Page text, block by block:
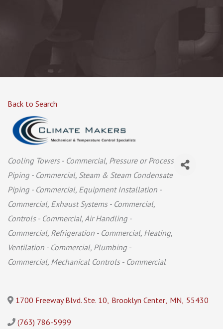
Back to Search
Categories
Cooling Towers - Commercial Pressure or Process
Piping - Commercial Steam & Steam Condensate
Piping - Commercial Equipment Installation -
Commercial Exhaust Systems - Commercial
Controls - Commercial Air Handling -
Commercial Refrigeration - Commercial Heating,
Ventilation - Commercial Plumbing -
Commercial Mechanical Controls - Commercial
1700 Freeway Blvd. Ste. 10, Brooklyn Center, MN, 55430
(763) 786-5999